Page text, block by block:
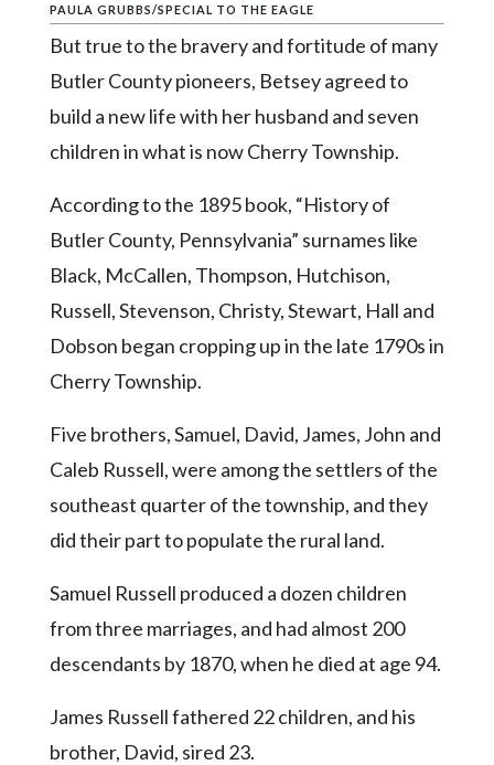
PAULA GRUBBS/SPECIAL TO THE EAGLE
But true to the bravery and fortitude of many
Butler County pioneers, Betsey agreed to
build a new life with her husband and seven
children in what is now Cherry Township.
According to the 1895 book, “History of
Butler County, Pennsylvania” surnames like
Black, McCallen, Thompson, Hutchison,
Russell, Stevenson, Christy, Stewart, Hall and
Dobson began cropping up in the late 1790s in
Cherry Township.
Five brothers, Samuel, David, James, John and
Caleb Russell, were among the settlers of the
southeast quarter of the township, and they
did their part to populate the rural land.
Samuel Russell produced a dozen children
from three marriages, and had almost 200
descendants by 1870, when he died at age 94.
James Russell fathered 22 children, and his
brother, David, sired 23.